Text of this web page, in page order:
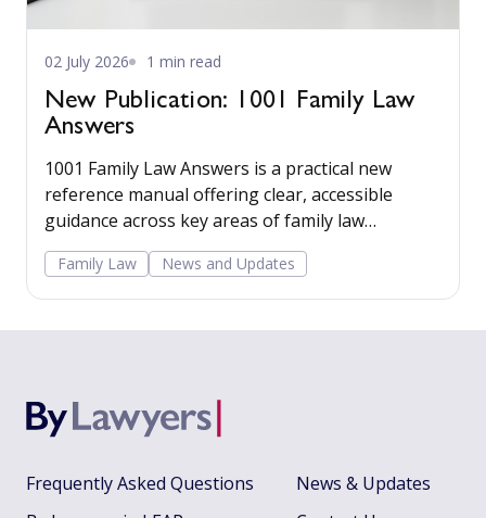
02 July 2026 1 min read
New Publication: 1001 Family Law
Answers
1001 Family Law Answers is a practical new
reference manual offering clear, accessible
guidance across key areas of family law
including care proceedings, divorce, financial
remedies, private child arrangements, and
domestic agreements.
Family Law News and Updates
Frequently Asked Questions
News & Updates